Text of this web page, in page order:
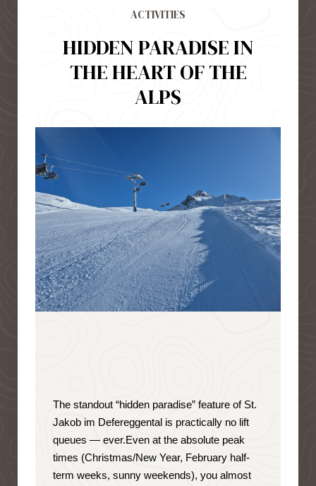
ACTIVITIES
HIDDEN PARADISE IN
THE HEART OF THE
ALPS
The standout “hidden paradise” feature of St.
Jakob im Defereggental is practically no lift
queues — ever.Even at the absolute peak
times (Christmas/New Year, February half-
term weeks, sunny weekends), you almost